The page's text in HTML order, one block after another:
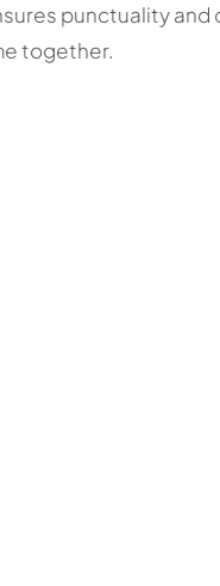
punctuality
together.